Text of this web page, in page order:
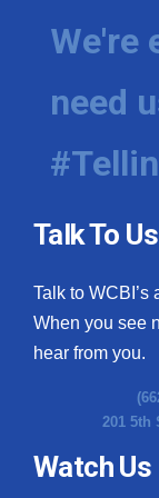
We're
need
Talk To Us
Talk to WCBI’s
When you see
hear from you.
201 5th
Watch Us